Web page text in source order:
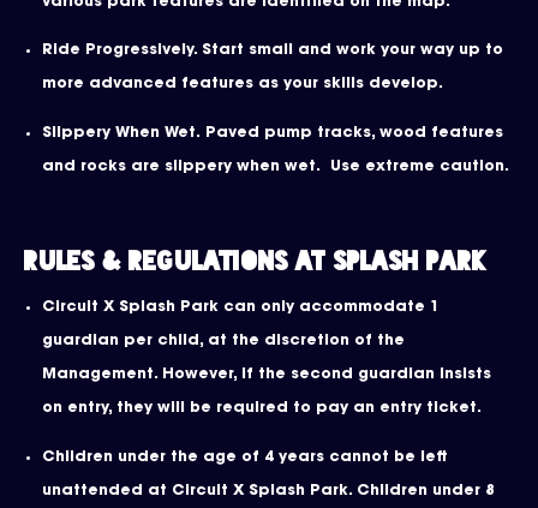
Ride Progressively. Start small and work your way up to
more advanced features as your skills develop.
Slippery When Wet. Paved pump tracks, wood features
and rocks are slippery when wet. Use extreme caution.
Rules & Regulations at Splash Park
Circuit X Splash Park can only accommodate 1
guardian per child, at the discretion of the
Management. However, if the second guardian Insists
on entry, they will be required to pay an entry ticket.
Children under the age of 4 years cannot be left
unattended at Circuit X Splash Park. Children under 8